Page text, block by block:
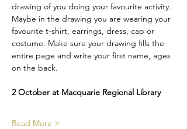
drawing of you doing your favourite activity.
Maybe in the drawing you are wearing your
favourite t-shirt, earrings, dress, cap or
costume. Make sure your drawing fills the
entire page and write your first name, ages
on the back.
2 October at Macquarie Regional Library
Read More >